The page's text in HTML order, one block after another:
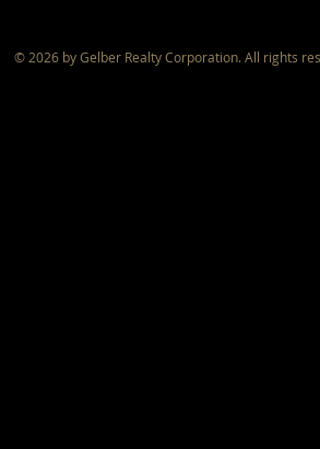
© 2026 by Gelber Realty Corporation. All rights